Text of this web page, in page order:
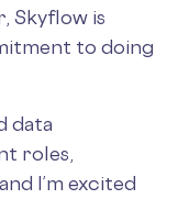
Skyflow is
to doing
data
roles,
I’m excited